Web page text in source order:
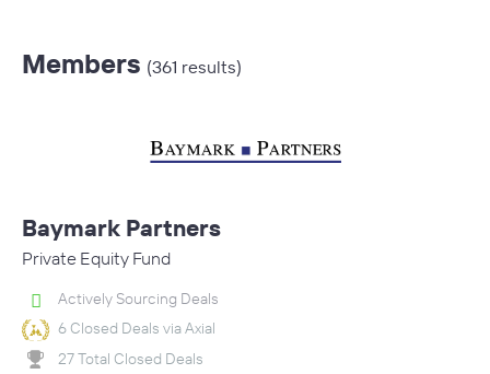
Members (361 results)
Baymark Partners
Private Equity Fund
Actively Sourcing Deals
6 Closed Deals via Axial
27 Total Closed Deals